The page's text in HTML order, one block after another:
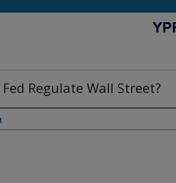
Regulate Wall Street?